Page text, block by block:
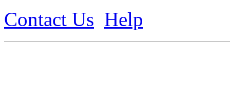
Contact Us Help